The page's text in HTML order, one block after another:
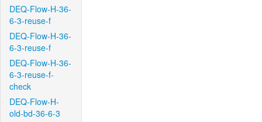
DEQ-Flow-H-36-
6-3-reuse-f
DEQ-Flow-H-36-
6-3-reuse-f
DEQ-Flow-H-36-
6-3-reuse-f-
check
DEQ-Flow-H-
old-bd-36-6-3